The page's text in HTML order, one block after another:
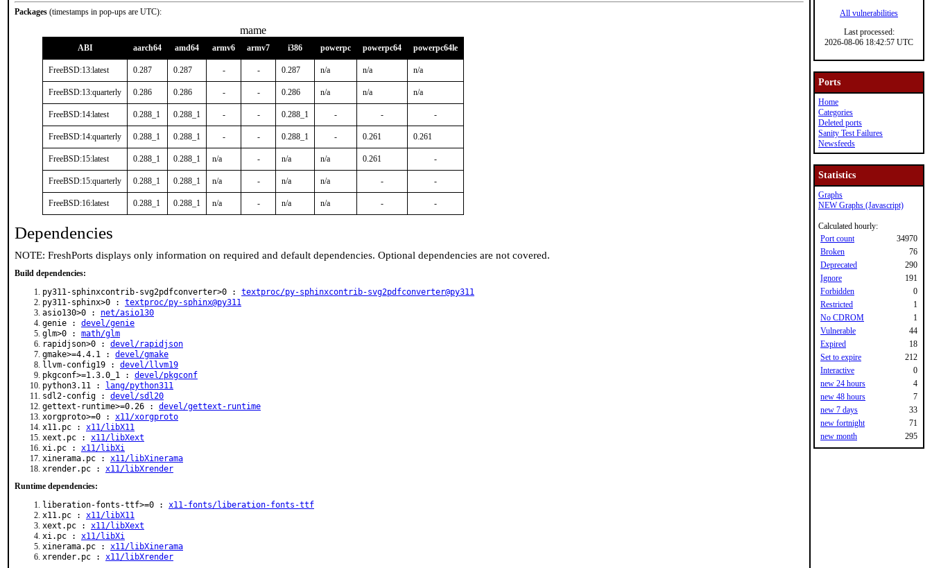
Packages (timestamps in pop-ups are UTC):
mame
ABI aarch64 amd64 armv6 armv7 i386 powerpc powerpc64 powerpc64le
FreeBSD:13:latest 0.287 0.287 - - 0.287 n/a n/a n/a
FreeBSD:13:quarterly 0.286 0.286 - - 0.286 n/a n/a n/a
FreeBSD:14:latest 0.288_1 0.288_1 - - 0.288_1 - - -
FreeBSD:14:quarterly 0.288_1 0.288_1 - - 0.288_1 - 0.261 0.261
FreeBSD:15:latest 0.288_1 0.288_1 n/a - n/a n/a 0.261 -
FreeBSD:15:quarterly 0.288_1 0.288_1 n/a - n/a n/a - -
FreeBSD:16:latest 0.288_1 0.288_1 n/a - n/a n/a - -
Dependencies
NOTE: FreshPorts displays only information on required and default dependencies. Optional dependencies are not covered.
Build dependencies:
py311-sphinxcontrib-svg2pdfconverter>0 : textproc/py-sphinxcontrib-svg2pdfconverter@py311
py311-sphinx>0 : textproc/py-sphinx@py311
asio130>0 : net/asio130
genie : devel/genie
glm>0 : math/glm
rapidjson>0 : devel/rapidjson
gmake>=4.4.1 : devel/gmake
llvm-config19 : devel/llvm19
pkgconf>=1.3.0_1 : devel/pkgconf
python3.11 :
lang/python311
sdl2-config : devel/sdl20
gettext-runtime>=0.26 : devel/gettext-runtime
xorgproto>=0 : x11/xorgproto
x11.pc : x11/libX11
xext.pc : x11/libXext
xi.pc : x11/libXi
xinerama.pc : x11/libXinerama
xrender.pc : x11/libXrender
Runtime dependencies:
liberation-fonts-ttf>=0 : x11-fonts/liberation-fonts-ttf
x11.pc : x11/libX11
xext.pc : x11/libXext
xi.pc : x11/libXi
xinerama.pc : x11/libXinerama
xrender.pc : x11/libXrender
All vulnerabilities
Last processed:
2026-08-06 18:42:57 UTC
Ports
Home
Categories
Deleted ports
Sanity Test Failures
Newsfeeds
Statistics
Graphs
NEW Graphs (Javascript)
Calculated hourly:
Port count
34970
Broken
76
Deprecated
290
Ignore
191
Forbidden
0
Restricted
1
No CDROM
1
Vulnerable
44
Expired
18
Set to expire
212
Interactive
0
new 24 hours
4
new 48 hours
7
new 7 days
33
new fortnight
71
new month
295